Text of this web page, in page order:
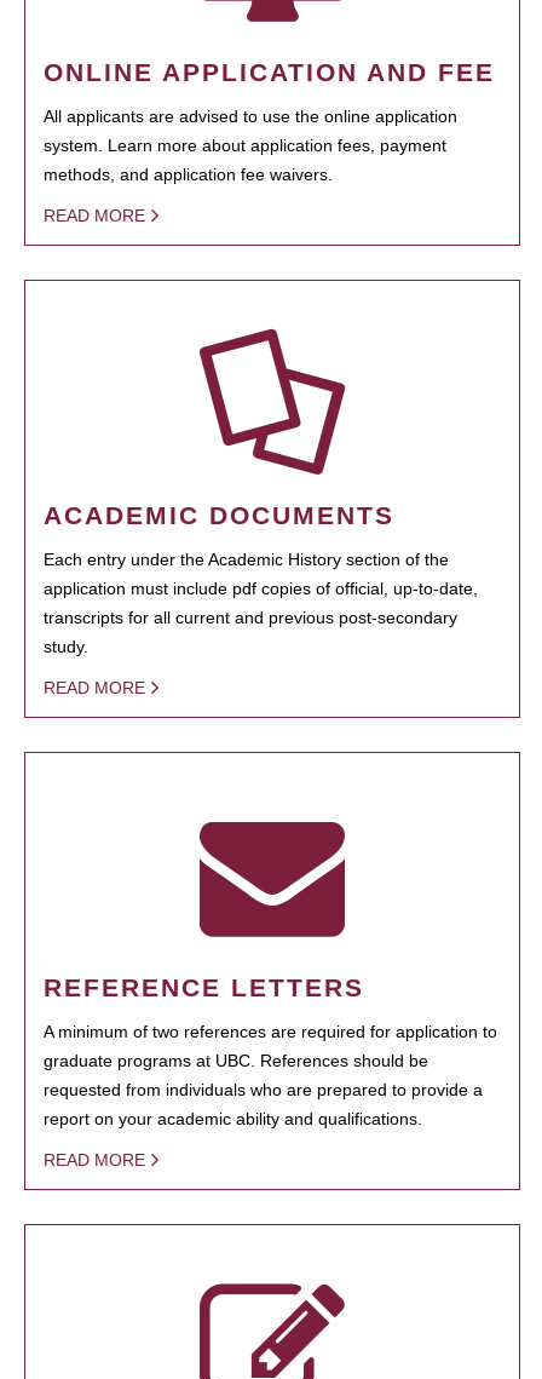
ONLINE APPLICATION AND FEE
All applicants are advised to use the online application
system. Learn more about application fees, payment
methods, and application fee waivers.
READ MORE
ACADEMIC DOCUMENTS
Each entry under the Academic History section of the
application must include pdf copies of official, up-to-date,
transcripts for all current and previous post-secondary
study.
READ MORE
REFERENCE LETTERS
A minimum of two references are required for application to
graduate programs at UBC. References should be
requested from individuals who are prepared to provide a
report on your academic ability and qualifications.
READ MORE